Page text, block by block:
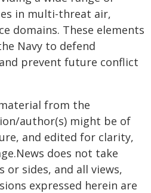
in multi-threat air,
domains. These elements
Navy to defend
prevent future conflict
from the
author(s) might be of
and edited for clarity,
does not take
sides, and all views,
expressed herein are